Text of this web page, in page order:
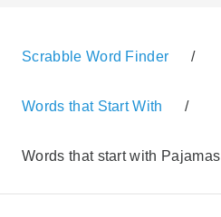
Scrabble Word Finder /
Words that Start With /
Words that start with Pajamas